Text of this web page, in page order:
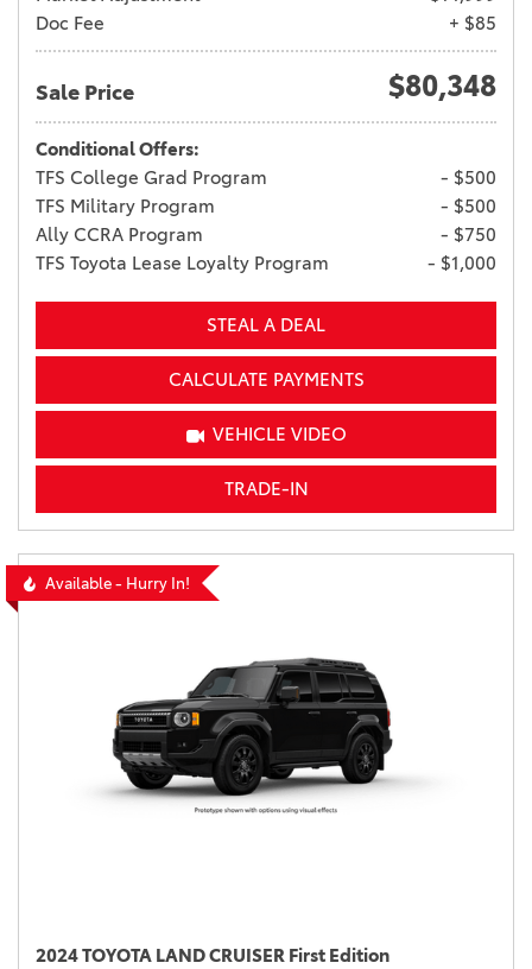
Doc Fee
+ $85
Sale Price $80,348
Conditional Offers:
TFS College Grad Program
- $500
TFS Military Program
- $500
Ally CCRA Program
- $750
TFS Toyota Lease Loyalty Program
- $1,000
STEAL A DEAL
CALCULATE PAYMENTS
VEHICLE VIDEO
TRADE-IN
Available - Hurry In!
2024 TOYOTA LAND CRUISER First Edition